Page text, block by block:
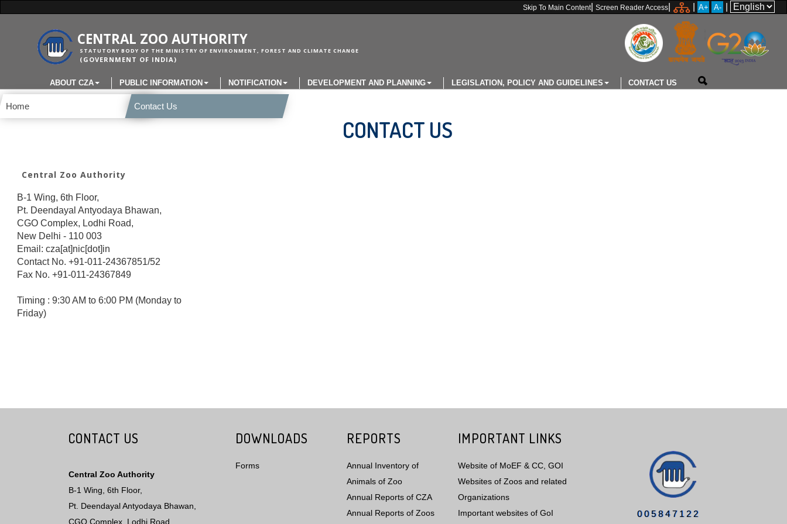
Skip To Main Content| Screen Reader Access A+ A-
CENTRAL ZOO AUTHORITY
STATUTORY BODY OF THE MINISTRY OF ENVIRONMENT, FOREST AND CLIMATE CHANGE
(GOVERNMENT OF INDIA)
ABOUT CZA PUBLIC INFORMATION NOTIFICATION DEVELOPMENT AND PLANNING LEGISLATION, POLICY AND GUIDELINES CONTACT US
Home Contact Us
CONTACT US
Central Zoo Authority
B-1 Wing, 6th Floor,
Pt. Deendayal Antyodaya Bhawan,
CGO Complex, Lodhi Road,
New Delhi - 110 003
Email: cza[at]nic[dot]in
Contact No. +91-011-24367851/52
Fax No. +91-011-24367849
Timing : 9:30 AM to 6:00 PM (Monday to
Friday)
CONTACT US
Central Zoo Authority
B-1 Wing, 6th Floor,
Pt. Deendayal Antyodaya Bhawan,
CGO Complex, Lodhi Road,
DOWNLOADS
Forms
REPORTS
Annual Inventory of
Animals of Zoo
Annual Reports of CZA
Annual Reports of Zoos
IMPORTANT LINKS
Website of MoEF & CC, GOI
Websites of Zoos and related
Organizations
Important websites of GoI
005847 1 2 2